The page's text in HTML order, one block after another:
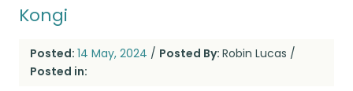
Kongi
Posted: 14 May, 2024 / Posted By: Robin Lucas /
Posted in: